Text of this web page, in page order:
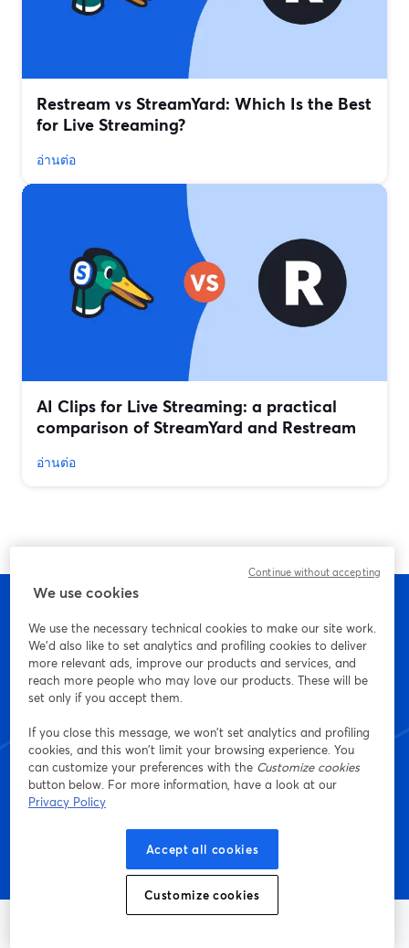
Restream vs StreamYard: Which Is the Best
for Live Streaming?
อ่านต่อ
AI Clips for Live Streaming: a practical
comparison of StreamYard and Restream
อ่านต่อ
เริ่มสร้างด้วย StreamYard
วันนี้เลย
เริ่มต้นฟรี!
We use cookies
We use the necessary technical cookies to make our site work.
We'd also like to set analytics and profiling cookies to deliver
more relevant ads, improve our products and services, and
reach more people who may love our products. These will be
set only if you accept them.
If you close this message, we won’t set analytics and profiling
cookies, and this won’t limit your browsing experience. You
can customize your preferences with the Customize cookies
button below. For more information, have a look at our
Privacy Policy
Accept all cookies
Customize cookies
Continue without accepting